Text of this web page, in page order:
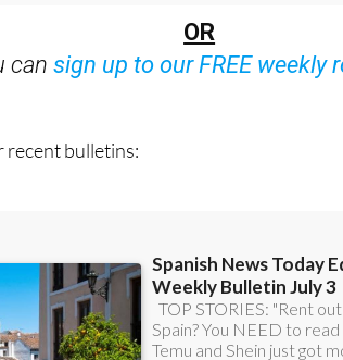
Bulletins)
OR